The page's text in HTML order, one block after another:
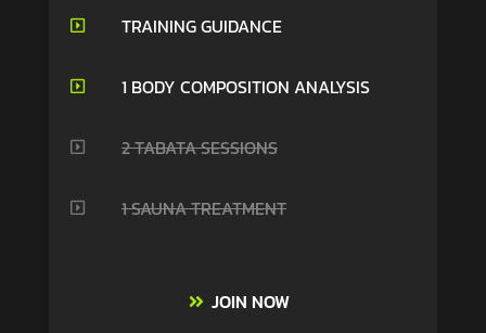
 TRAINING GUIDANCE
 1 BODY COMPOSITION ANALYSIS
 2 TABATA SESSIONS
 1 SAUNA TREATMENT
JOIN NOW